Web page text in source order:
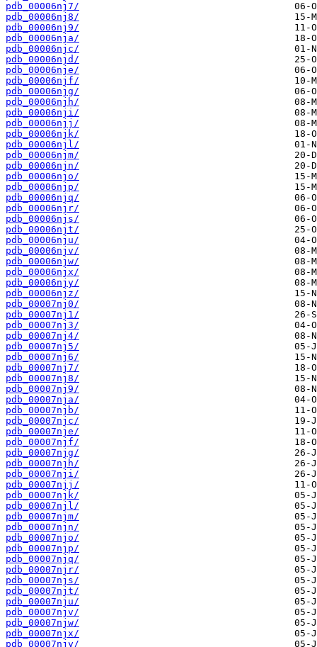
pdb_00006nj7/
pdb_00006nj8/
pdb_00006nj9/
pdb_00006nja/
pdb_00006njc/
pdb_00006njd/
pdb_00006nje/
pdb_00006njf/
pdb_00006njg/
pdb_00006njh/
pdb_00006nji/
pdb_00006njj/
pdb_00006njk/
pdb_00006njl/
pdb_00006njm/
pdb_00006njn/
pdb_00006njo/
pdb_00006njp/
pdb_00006njq/
pdb_00006njr/
pdb_00006njs/
pdb_00006njt/
pdb_00006nju/
pdb_00006njv/
pdb_00006njw/
pdb_00006njx/
pdb_00006njy/
pdb_00006njz/
pdb_00007nj0/
pdb_00007nj1/
pdb_00007nj3/
pdb_00007nj4/
pdb_00007nj5/
pdb_00007nj6/
pdb_00007nj7/
pdb_00007nj8/
pdb_00007nj9/
pdb_00007nja/
pdb_00007njb/
pdb_00007njc/
pdb_00007nje/
pdb_00007njf/
pdb_00007njg/
pdb_00007njh/
pdb_00007nji/
pdb_00007njj/
pdb_00007njk/
pdb_00007njl/
pdb_00007njm/
pdb_00007njn/
pdb_00007njo/
pdb_00007njp/
pdb_00007njq/
pdb_00007njr/
pdb_00007njs/
pdb_00007njt/
pdb_00007nju/
pdb_00007njv/
pdb_00007njw/
pdb_00007njx/
pdb_00007njy/